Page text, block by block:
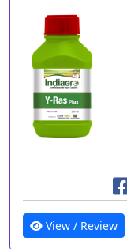
View / Review